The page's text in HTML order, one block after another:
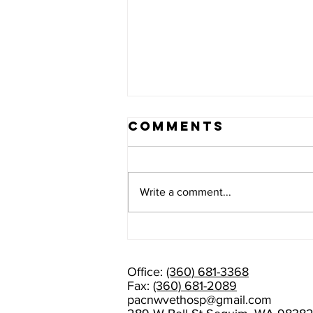
DR. AMANDA
RAMAGE!
Comments
Write a comment...
Office: (360) 681-3368
Fax: (360) 681-2089
pacnwvethosp@gmail.com